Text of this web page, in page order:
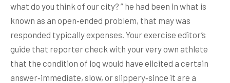
what do you think of our city? ” he had been in what is
known as an open‑ended problem, that may was
responded typically expenses. Your exercise editor’s
guide that reporter check with your very own athlete
that the condition of log would have elicited a certain
answer‑immediate, slow, or slippery‑since it are a